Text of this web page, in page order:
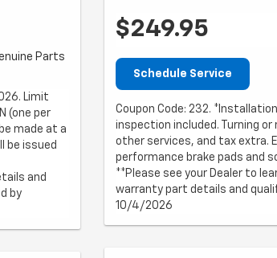
Parts
Limit
(one per
made at a
be issued
and
by
$249.95
Schedule Service
Coupon Code: 232.
inspection included. Turning or
other services, and tax extra.
performance brake pads and
**Please see your Dealer to
warranty part details and
10/4/2026